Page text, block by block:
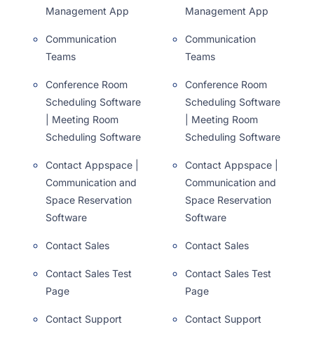
Management App
Communication
Teams
Conference Room
Scheduling Software
| Meeting Room
Scheduling Software
Contact Appspace |
Communication and
Space Reservation
Software
Contact Sales
Contact Sales Test
Page
Contact Support
Management App
Communication
Teams
Conference Room
Scheduling Software
| Meeting Room
Scheduling Software
Contact Appspace |
Communication and
Space Reservation
Software
Contact Sales
Contact Sales Test
Page
Contact Support